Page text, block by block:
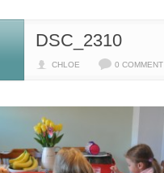
DSC_2310
CHLOE 0 COMMENT